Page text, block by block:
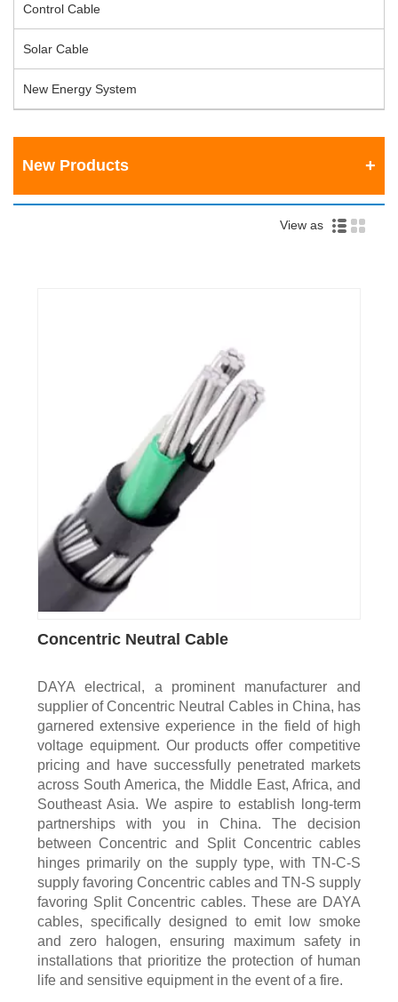
Control Cable
Solar Cable
New Energy System
New Products
View as
Concentric Neutral Cable
DAYA electrical, a prominent manufacturer and
supplier of Concentric Neutral Cables in China, has
garnered extensive experience in the field of high
voltage equipment. Our products offer competitive
pricing and have successfully penetrated markets
across South America, the Middle East, Africa, and
Southeast Asia. We aspire to establish long-term
partnerships with you in China. The decision
between Concentric and Split Concentric cables
hinges primarily on the supply type, with TN-C-S
supply favoring Concentric cables and TN-S supply
favoring Split Concentric cables. These are DAYA
cables, specifically designed to emit low smoke
and zero halogen, ensuring maximum safety in
installations that prioritize the protection of human
life and sensitive equipment in the event of a fire.